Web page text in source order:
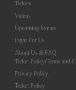
Tickets
Videos
Upcoming Events
Fight For Us
About Us & FAQ
Ticket Policy/Terms and
Privacy Policy
Ticket Policy